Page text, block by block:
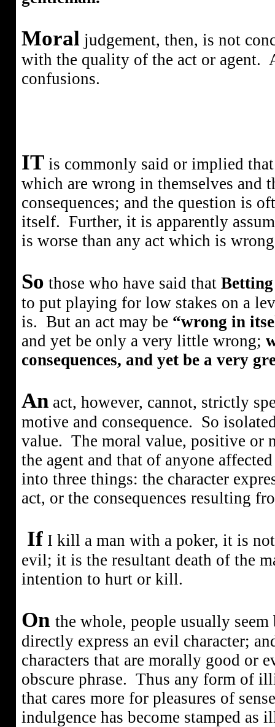
Moraljudgement, then, is not
with the quality of the act or agent.
confusions.
ITis commonly said or implied
which are wrong in themselves and
consequences; and the question is
itself. Further, it is apparently
is worse than any act which is
So those who have said that
to put playing for low stakes on a
is. But an act may be “wrong in
and yet be only a very little wrong;
consequences, and yet be a very
Anact, however, cannot, strictly
motive and consequence. So
value. The moral value, positive or
the agent and that of anyone
into three things: the character
act, or the consequences resulting
IfI kill a man with a poker, it is
evil; it is the resultant death of the
intention to hurt or kill.
On the whole, people usually seem
directly express an evil character;
characters that are morally good or
obscure phrase. Thus any form of
that cares more for pleasures of
indulgence has become stamped as